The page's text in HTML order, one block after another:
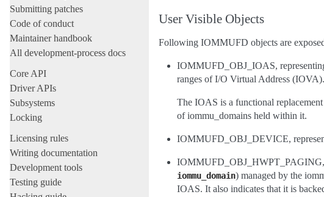
Submitting patches
Code of conduct
Maintainer handbook
All development-process docs
Core API
Driver APIs
Subsystems
Locking
Licensing rules
Writing documentation
Development tools
Testing guide
User Visible Objects
Following IOMMUFD objects are
IOMMUFD_OBJ_IOAS,
ranges of I/O Virtual Address (IOVA).
The IOAS is a functional
of iommu_domains held within it.
IOMMUFD_OBJ_DEVICE,
IOMMUFD_OBJ_HWPT_PAGING,
iommu_domain) managed by the
IOAS. It also indicates that it is